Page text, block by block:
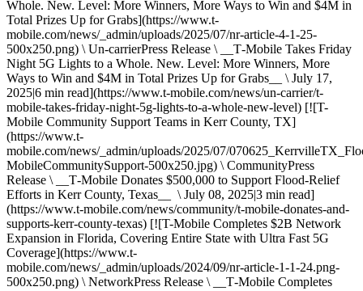
Whole. New. Level: More Winners, More Ways to Win and $4M in
Total Prizes Up for Grabs](https://www.t-
mobile.com/news/_admin/uploads/2025/07/nr-article-4-1-25-
500x250.png) \ Un-carrierPress Release \ __T‑Mobile Takes Friday
Night 5G Lights to a Whole. New. Level: More Winners, More
Ways to Win and $4M in Total Prizes Up for Grabs__ \ July 17,
2025|6 min read](https://www.t-mobile.com/news/un-carrier/t-
mobile-takes-friday-night-5g-lights-to-a-whole-new-level) [![T-
Mobile Community Support Teams in Kerr County, TX]
(https://www.t-
mobile.com/news/_admin/uploads/2025/07/
MobileCommunitySupport-500x250.jpg) \ CommunityPress
Release \ __T‑Mobile Donates $500,000 to Support Flood-Relief
Efforts in Kerr County, Texas__ \ July 08, 2025|3 min read]
(https://www.t-mobile.com/news/community/t-mobile-donates-and-
supports-kerr-county-texas) [![T-Mobile Completes $2B Network
Expansion in Florida, Covering Entire State with Ultra Fast 5G
Coverage](https://www.t-
mobile.com/news/_admin/uploads/2024/09/nr-article-1-1-24.png-
500x250.png) \ NetworkPress Release \ __T‑Mobile Completes